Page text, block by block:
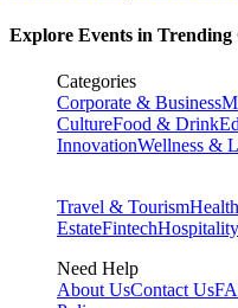
Explore Events in Trending
Categories
Corporate & Business
CultureFood & Drink
InnovationWellness &
Travel & Tourism
EstateFintechHospitality
Need Help
About UsContact Us